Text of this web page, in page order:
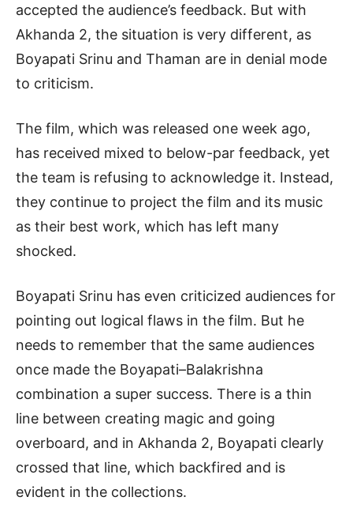
accepted the audience’s feedback. But with
Akhanda 2, the situation is very different, as
Boyapati Srinu and Thaman are in denial mode
to criticism.
The film, which was released one week ago,
has received mixed to below-par feedback, yet
the team is refusing to acknowledge it. Instead,
they continue to project the film and its music
as their best work, which has left many
shocked.
Boyapati Srinu has even criticized audiences for
pointing out logical flaws in the film. But he
needs to remember that the same audiences
once made the Boyapati–Balakrishna
combination a super success. There is a thin
line between creating magic and going
overboard, and in Akhanda 2, Boyapati clearly
crossed that line, which backfired and is
evident in the collections.